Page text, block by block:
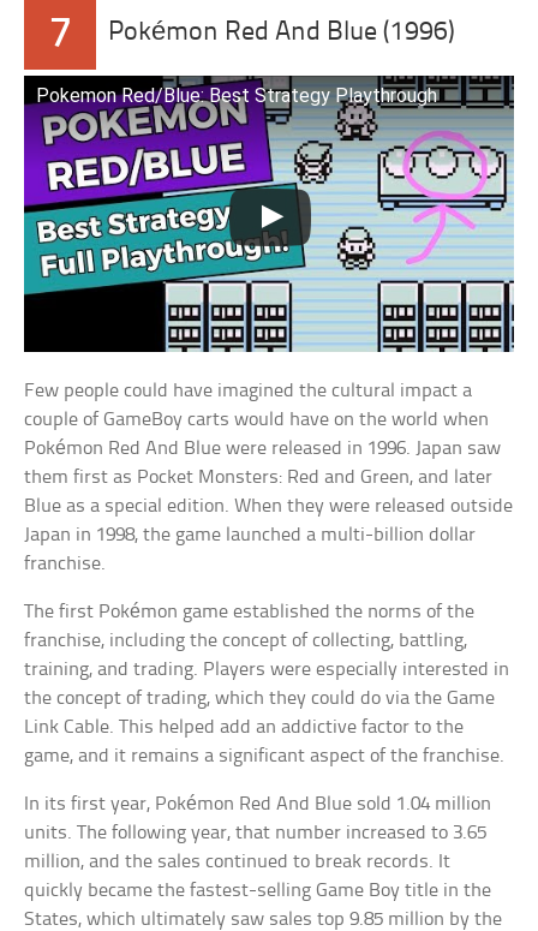
7 Pokémon Red And Blue (1996)
Pokemon Red/Blue: Best Strategy Playthrough
Few people could have imagined the cultural impact a
couple of GameBoy carts would have on the world when
Pokémon Red And Blue were released in 1996. Japan saw
them first as Pocket Monsters: Red and Green, and later
Blue as a special edition. When they were released outside
Japan in 1998, the game launched a multi-billion dollar
franchise.
The first Pokémon game established the norms of the
franchise, including the concept of collecting, battling,
training, and trading. Players were especially interested in
the concept of trading, which they could do via the Game
Link Cable. This helped add an addictive factor to the
game, and it remains a significant aspect of the franchise.
In its first year, Pokémon Red And Blue sold 1.04 million
units. The following year, that number increased to 3.65
million, and the sales continued to break records. It
quickly became the fastest-selling Game Boy title in the
States, which ultimately saw sales top 9.85 million by the